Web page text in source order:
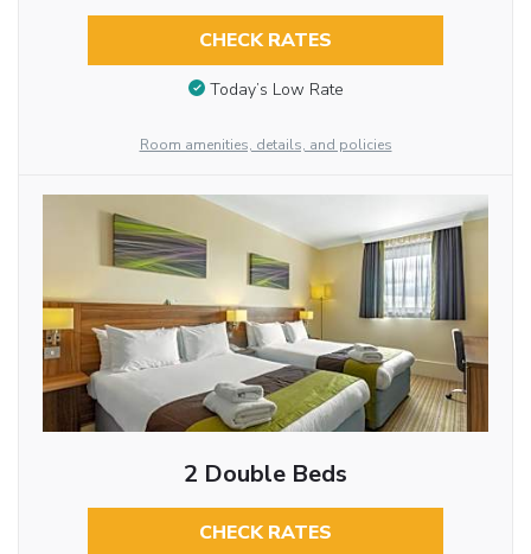
CHECK RATES
Today’s Low Rate
Room amenities, details, and policies
2 Double Beds
CHECK RATES